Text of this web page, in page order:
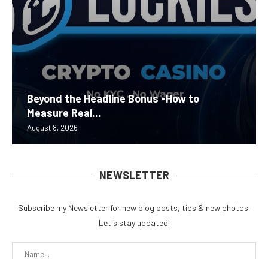
Beyond the Headline Bonus -How to
Measure Real...
August 8, 2026
NEWSLETTER
Subscribe my Newsletter for new blog posts, tips & new photos.
Let's stay updated!